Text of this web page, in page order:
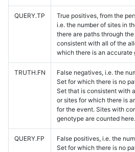
QUERY.TP
True positives, from the
i.e. the number of sites in
there are paths through
consistent with all of the
which there is an accurate
TRUTH.FN
False negatives, i.e. the
Set for which there is no
Set that is consistent with
or sites for which there is
for the event. Sites with
genotype are counted here.
QUERY.FP
False positives, i.e. the
Set for which there is no